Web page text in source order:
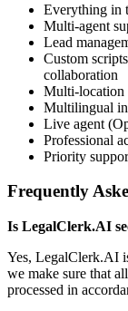
Everything in
Multi-agent
Lead
Custom
collaboration
Multi-location
Multilingual
Live agent
Professional
Priority
Frequently
Is LegalClerk.AI
Yes, LegalClerk.AI
we make sure that
processed in